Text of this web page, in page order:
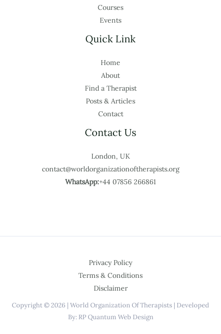
Courses
Events
Quick Link
Home
About
Find a Therapist
Posts & Articles
Contact
Contact Us
London, UK
contact@worldorganizationoftherapists.org
WhatsApp:+44 07856 266861
Privacy Policy
Terms & Conditions
Disclaimer
Copyright © 2026 | World Organization Of Therapists | Developed
By: RP Quantum Web Design